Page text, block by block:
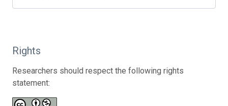
Rights
Researchers should respect the following rights
statement: